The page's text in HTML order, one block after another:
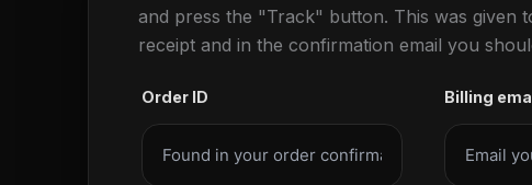
and press the "Track" button. This was given
receipt and in the confirmation email you
Order ID Billing